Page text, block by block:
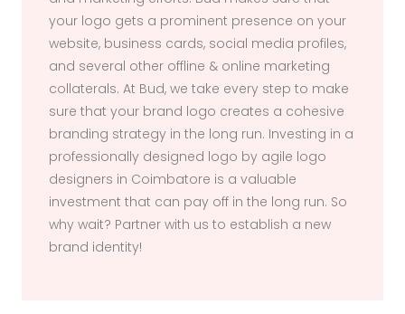
your logo gets a prominent presence on your
website, business cards, social media profiles,
and several other offline & online marketing
collaterals. At Bud, we take every step to make
sure that your brand logo creates a cohesive
branding strategy in the long run. Investing in a
professionally designed logo by agile logo
designers in Coimbatore is a valuable
investment that can pay off in the long run. So
why wait? Partner with us to establish a new
brand identity!